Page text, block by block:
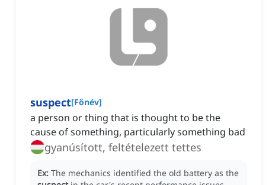
suspect[Főnév]
a person or thing that is thought to be the
cause of something, particularly something bad
gyanúsított, feltételezett tettes
Ex: The mechanics identified the old battery as the